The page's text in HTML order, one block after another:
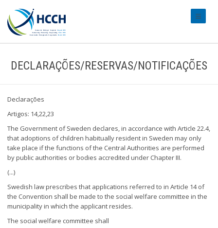
DECLARAÇÕES/RESERVAS/NOTIFICAÇÕES
Declarações
Artigos: 14,22,23
The Government of Sweden declares, in accordance with Article 22.4,
that adoptions of children habitually resident in Sweden may only
take place if the functions of the Central Authorities are performed
by public authorities or bodies accredited under Chapter III.
(...)
Swedish law prescribes that applications referred to in Article 14 of
the Convention shall be made to the social welfare committee in the
municipality in which the applicant resides.
The social welfare committee shall